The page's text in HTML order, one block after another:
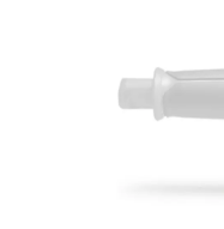
Usercentrics Consent
Platform